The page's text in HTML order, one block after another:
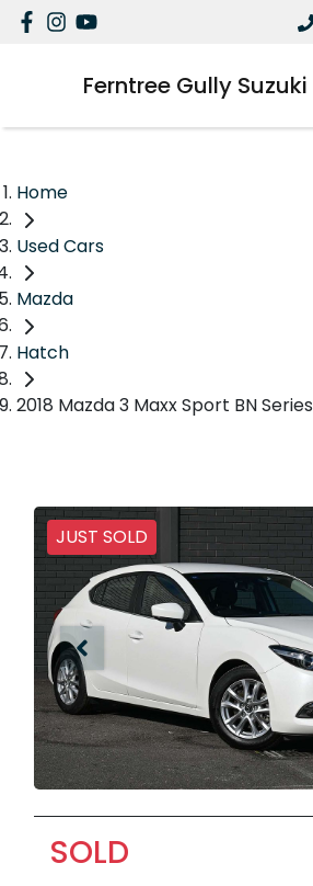
Ferntree Gully Suzuki
Home
Used Cars
Mazda
Hatch
2018 Mazda 3 Maxx Sport BN Series
JUST SOLD
SOLD